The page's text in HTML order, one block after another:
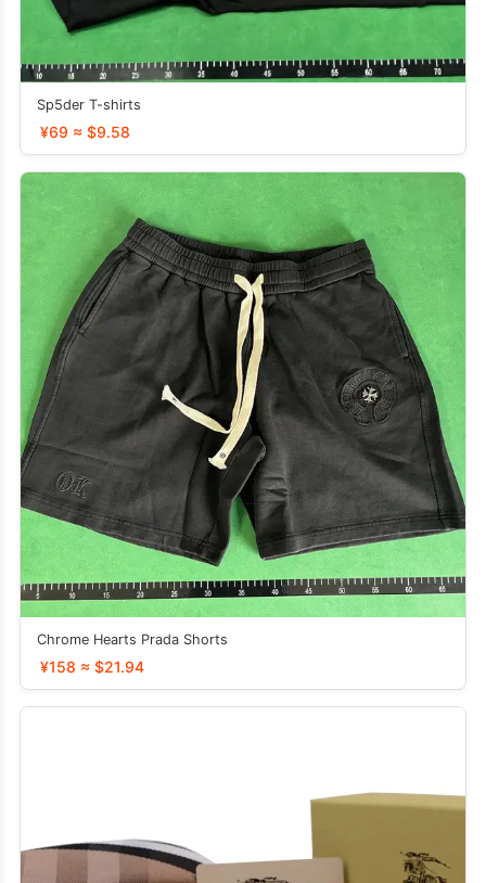
Sp5der T-shirts
¥69 ≈ $9.58
Chrome Hearts Prada Shorts
¥158 ≈ $21.94